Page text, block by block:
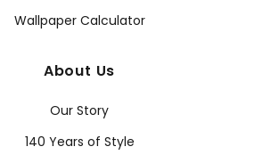
Wallpaper Calculator
About Us
Our Story
140 Years of Style